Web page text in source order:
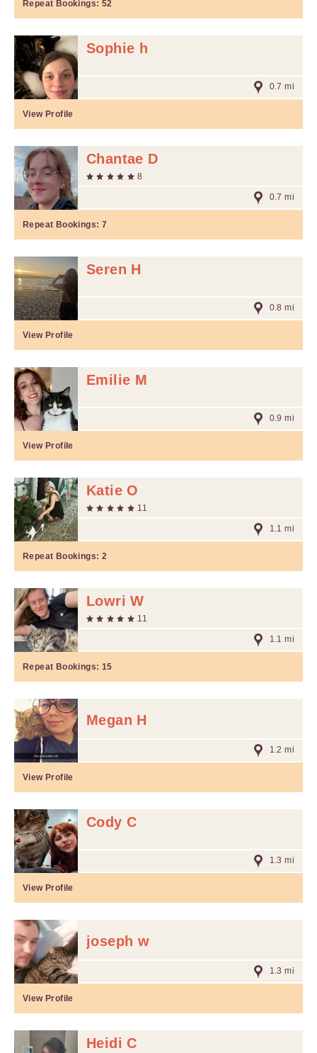
Repeat Bookings: 52
Sophie h
0.7 mi
View Profile
Chantae D
8
0.7 mi
Repeat Bookings: 7
Seren H
0.8 mi
View Profile
Emilie M
0.9 mi
View Profile
Katie O
11
1.1 mi
Repeat Bookings: 2
Lowri W
11
1.1 mi
Repeat Bookings: 15
Megan H
1.2 mi
View Profile
Cody C
1.3 mi
View Profile
joseph w
1.3 mi
View Profile
Heidi C